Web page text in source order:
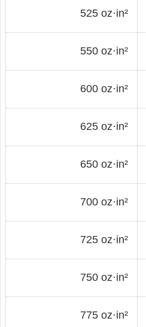
525 oz·in²
550 oz·in²
600 oz·in²
625 oz·in²
650 oz·in²
700 oz·in²
725 oz·in²
750 oz·in²
775 oz·in²